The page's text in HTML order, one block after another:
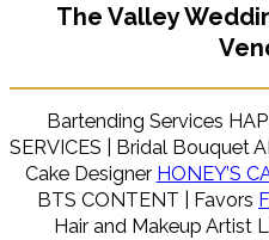
The Valley
Bartending Services
SERVICES | Bridal Bouquet
Cake Designer HONEY’S
BTS CONTENT | Favors
Hair and Makeup Artist